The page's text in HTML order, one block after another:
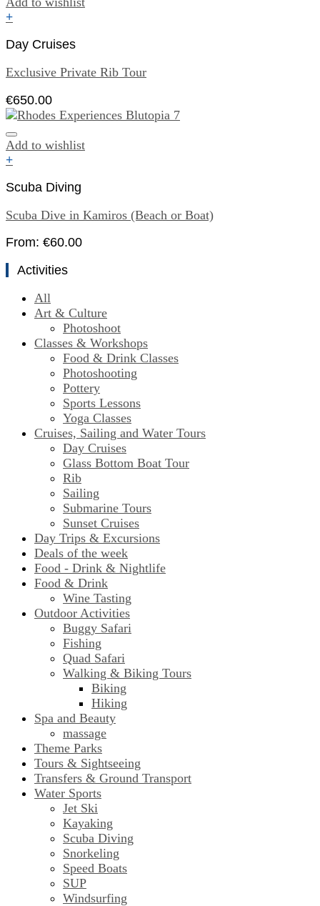
+
Day Cruises
Exclusive Private Rib Tour
€650.00
Add to wishlist
+
Scuba Diving
Scuba Dive in Kamiros (Beach or Boat)
From: €60.00
Activities
All
Art & Culture
Photoshoot
Classes & Workshops
Food & Drink Classes
Photoshooting
Pottery
Sports Lessons
Yoga Classes
Cruises, Sailing and Water Tours
Day Cruises
Glass Bottom Boat Tour
Rib
Sailing
Submarine Tours
Sunset Cruises
Day Trips & Excursions
Deals of the week
Food - Drink & Nightlife
Food & Drink
Wine Tasting
Outdoor Activities
Buggy Safari
Fishing
Quad Safari
Walking & Biking Tours
Biking
Hiking
Spa and Beauty
massage
Theme Parks
Tours & Sightseeing
Transfers & Ground Transport
Water Sports
Jet Ski
Kayaking
Scuba Diving
Snorkeling
Speed Boats
SUP
Windsurfing